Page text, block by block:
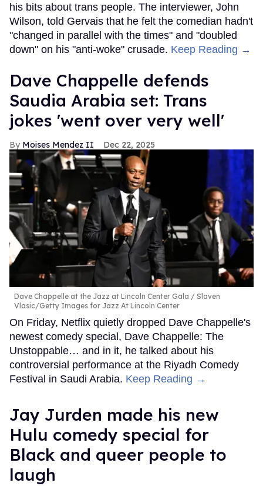
his bits about trans people. The interviewer, John
Wilson, told Gervais that he felt the comedian hadn't
"changed in parallel with the times" and "doubled
down" on his "anti-woke" crusade. Keep Reading →
Dave Chappelle defends
Saudia Arabia set: Trans
jokes 'went over very well'
Moises Mendez II Dec 22, 2025
Dave Chappelle at the Jazz at Lincoln Center Gala
Slaven
Vlasic/Getty Images for Jazz At Lincoln Center
On Friday, Netflix quietly dropped Dave Chappelle's
newest comedy special, Dave Chappelle: The
Unstoppable… and in it, he talked about his
controversial performance at the Riyadh Comedy
Festival in Saudi Arabia. Keep Reading →
Jay Jurden made his new
Hulu comedy special for
Black and queer people to
laugh